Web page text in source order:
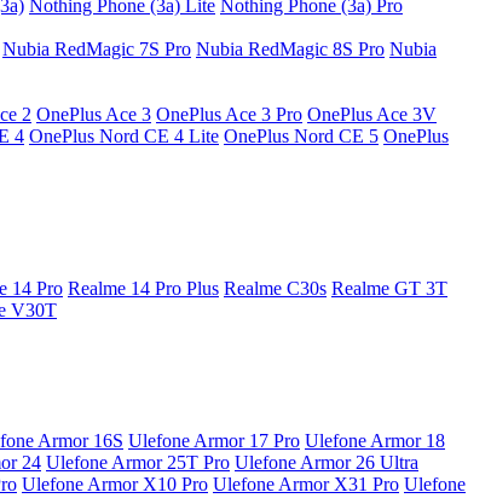
Nothing Phone (3a) Lite Nothing Phone (3a) Pro
Nubia RedMagic 7S Pro Nubia RedMagic 8S Pro Nubia
2 OnePlus Ace 3 OnePlus Ace 3 Pro OnePlus Ace 3V
4 OnePlus Nord CE 4 Lite OnePlus Nord CE 5 OnePlus
14 Pro Realme 14 Pro Plus Realme C30s Realme GT 3T
V30T
Armor 16S Ulefone Armor 17 Pro Ulefone Armor 18
24 Ulefone Armor 25T Pro Ulefone Armor 26 Ultra
Ulefone Armor X10 Pro Ulefone Armor X31 Pro Ulefone